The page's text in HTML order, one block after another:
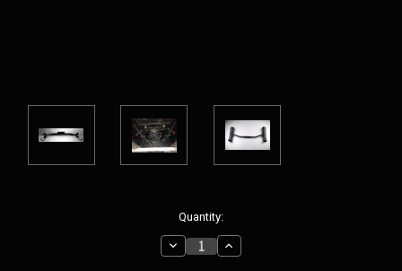
Quantity:
Decrease
Quantity:
Increase
Quantity: